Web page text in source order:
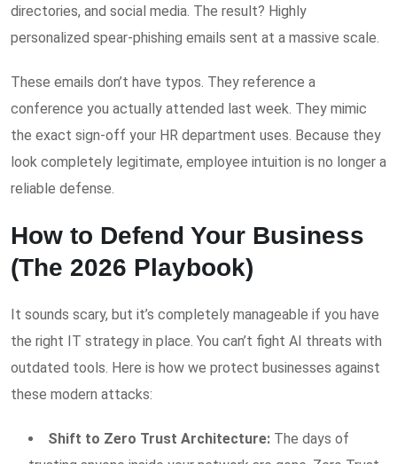
directories, and social media. The result? Highly
personalized spear-phishing emails sent at a massive scale.
These emails don’t have typos. They reference a
conference you actually attended last week. They mimic
the exact sign-off your HR department uses. Because they
look completely legitimate, employee intuition is no longer a
reliable defense.
How to Defend Your Business
(The 2026 Playbook)
It sounds scary, but it’s completely manageable if you have
the right IT strategy in place. You can’t fight AI threats with
outdated tools. Here is how we protect businesses against
these modern attacks:
Shift to Zero Trust Architecture: The days of